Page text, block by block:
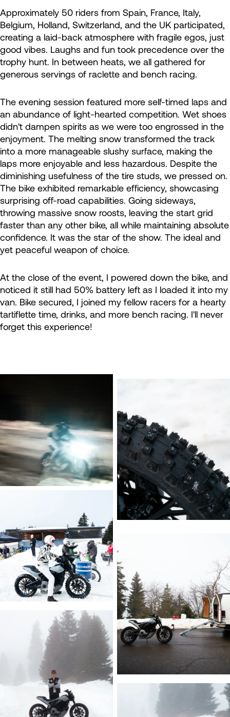
Approximately 50 riders from Spain, France, Italy,
Belgium, Holland, Switzerland, and the UK participated,
creating a laid-back atmosphere with fragile egos, just
good vibes. Laughs and fun took precedence over the
trophy hunt. In between heats, we all gathered for
generous servings of raclette and bench racing.
The evening session featured more self-timed laps and
an abundance of light-hearted competition. Wet shoes
didn't dampen spirits as we were too engrossed in the
enjoyment. The melting snow transformed the track
into a more manageable slushy surface, making the
laps more enjoyable and less hazardous. Despite the
diminishing usefulness of the tire studs, we pressed on.
The bike exhibited remarkable efficiency, showcasing
surprising off-road capabilities. Going sideways,
throwing massive snow roosts, leaving the start grid
faster than any other bike, all while maintaining absolute
confidence. It was the star of the show. The ideal and
yet peaceful weapon of choice.
At the close of the event, I powered down the bike, and
noticed it still had 50% battery left as I loaded it into my
van. Bike secured, I joined my fellow racers for a hearty
tartiflette time, drinks, and more bench racing. I'll never
forget this experience!